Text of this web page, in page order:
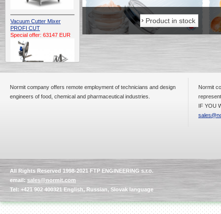
Vacuum Cutter Mixer
PROFI CUT
Special offer: 63147 EUR
Capping Extruder For
Honey Wax
Specialoffer: 2438EUR
Product in stock Product in stock
Normit company offers remote employment of technicians and design
engineers of food, chemical and pharmaceutical industries.
Normit
IF YOU
All Rights Reserved 1998-2021 FTP ENGINEERING s.r.o.
email:sales@normit.com
Tel: +421 902 400321 English, Russian, Slovak language